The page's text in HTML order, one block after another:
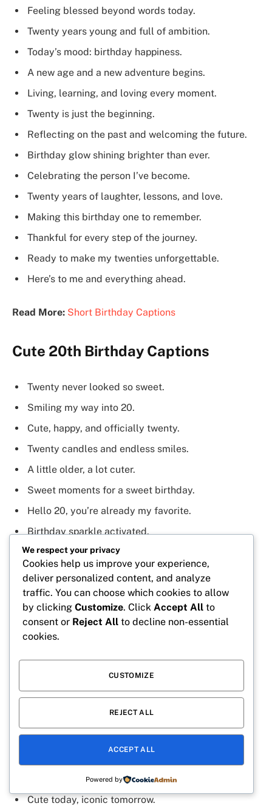
Feeling blessed beyond words today.
Twenty years young and full of ambition.
Today’s mood: birthday happiness.
A new age and a new adventure begins.
Living, learning, and loving every moment.
Twenty is just the beginning.
Reflecting on the past and welcoming the future.
Birthday glow shining brighter than ever.
Celebrating the person I’ve become.
Twenty years of laughter, lessons, and love.
Making this birthday one to remember.
Thankful for every step of the journey.
Ready to make my twenties unforgettable.
Here’s to me and everything ahead.
Read More: Short Birthday Captions
Cute 20th Birthday Captions
Twenty never looked so sweet.
Smiling my way into 20.
Cute, happy, and officially twenty.
Twenty candles and endless smiles.
A little older, a lot cuter.
Sweet moments for a sweet birthday.
Hello 20, you’re already my favorite.
Birthday sparkle activated.
Twenty and full of sunshine.
Feeling cute on my special day.
Just a birthday girl living her best life.
Twenty years of sweetness and smiles.
Making twenty look adorable.
Cake, candles, and cute vibes.
Twenty and glowing from the inside out.
A heart full of joy and birthday wishes.
Sweet like cake and twice as fun.
Collecting memories and birthday magic.
Cute today, iconic tomorrow.
We respect your privacy
Cookies help us improve your experience,
deliver personalized content, and analyze
traffic. You can choose which cookies to allow
by clicking Customize. Click Accept All to
consent or Reject All to decline non-essential
cookies.
CUSTOMIZE
REJECT ALL
ACCEPT ALL
Powered by